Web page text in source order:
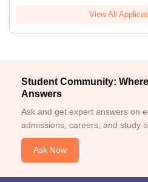
View All
Student Community:
Answers
Ask and get expert answers on
admissions, careers, and study
Ask Now